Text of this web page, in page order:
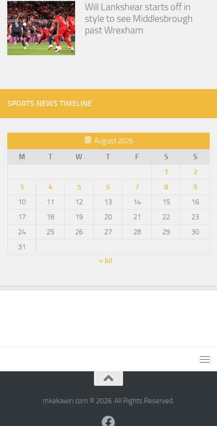
Will Lankshear starts off in
style to see Middlesbrough
past Wrexham
SPORTS NEWS TIMELINE
August 2026
M
T W T F S
S
1
2
3
4 5 6 7 8
9
10
11 12 13 14 15
16
17
18 19 20 21 22
23
24
25 26 27 28 29
30
31
« Jul
mkekawin.com © 2026. All Rights Reserved.